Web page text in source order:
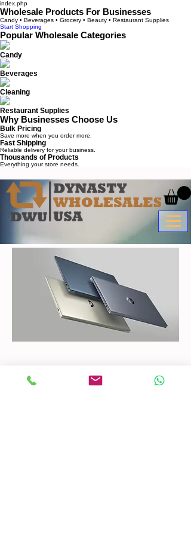
index.php
Wholesale Products For Businesses
Candy • Beverages • Grocery • Beauty • Restaurant Supplies
Start Shopping
Popular Wholesale Categories
Candy
Beverages
Cleaning
Restaurant Supplies
Why Businesses Choose Us
Bulk Pricing
Save more when you order more.
Fast Shipping
Reliable delivery for your business.
Thousands of Products
Everything your store needs.
WhatsApp
+17728127656
dynastywholesalesusa@gmail.com